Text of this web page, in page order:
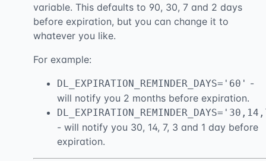
variable. This defaults to 90, 30, 7 and 2 days
before expiration, but you can change it to
whatever you like.
For example:
DL_EXPIRATION_REMINDER_DAYS='60' -
will notify you 2 months before expiration.
- will notify you 30, 14, 7, 3 and 1 day before
expiration.